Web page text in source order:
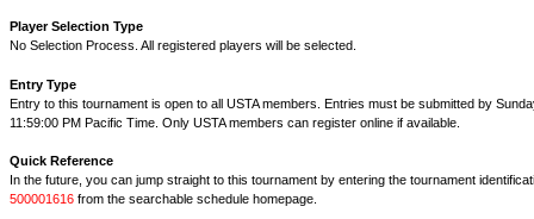
Player Selection Type
No Selection Process. All registered players will be selected.
Entry Type
Entry to this tournament is open to all USTA members. Entries must be submitted by
11:59:00 PM Pacific Time. Only USTA members can register online if available.
Quick Reference
In the future, you can jump straight to this tournament by entering the tournament
500001616 from the searchable schedule homepage.